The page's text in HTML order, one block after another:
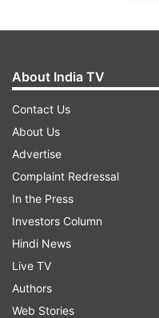
submissions, the
EdTech firm
awarding grace
hearing on July 8.
sought cancellation of
rankings, alleging
malpractices. The
conducted by NTA
across India and
appeared. The
4 in which as many
perfect 720 marks
About India TV
Contact Us
About Us
Advertise
Complaint Redressal
In the Press
Investors Column
Hindi News
Live TV
Authors
Web Stories